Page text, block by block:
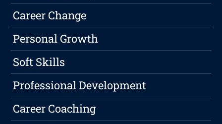
Career Change
Personal Growth
Soft Skills
Professional Development
Career Coaching